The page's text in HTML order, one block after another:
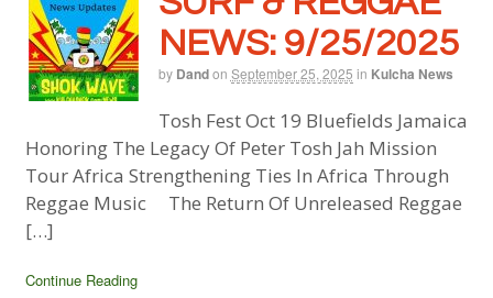
NEWS: 9/25/2025
by Dandon September 25, 2025 in Kulcha News
Tosh Fest Oct 19 Bluefields Jamaica
Honoring The Legacy Of Peter Tosh Jah Mission
Tour Africa Strengthening Ties In Africa Through
Reggae Music The Return Of Unreleased Reggae
[…]
Continue Reading